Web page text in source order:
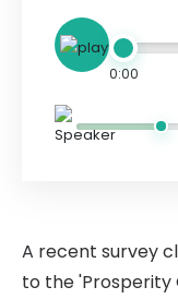
0:00
A recent survey
to the 'Prosperity